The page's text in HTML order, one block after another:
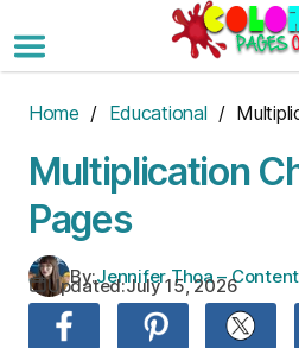
to
the
Home / Educational /
Multiplication
Pages
By:Jennifer Thoa –
Updated:July 15, 2026